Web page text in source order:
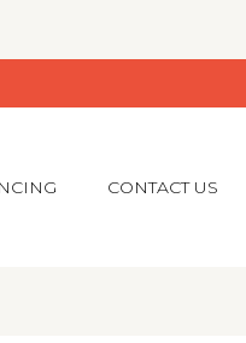
CONTACT US